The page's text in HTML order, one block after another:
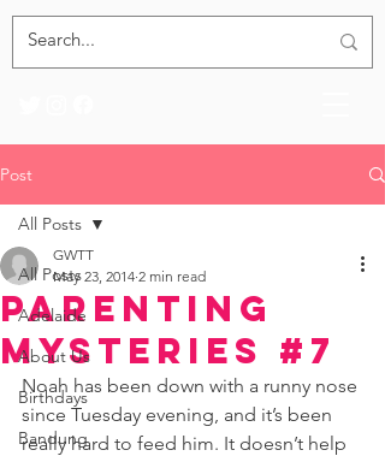
Post
All Posts
Adelaide
About Us
Birthdays
Bandung
All Posts
Parenting
Mysteries #7
GWTT
May 23, 2014 2 min read
Noah has been down with a runny nose
since Tuesday evening, and it’s been
really hard to feed him. It doesn’t help